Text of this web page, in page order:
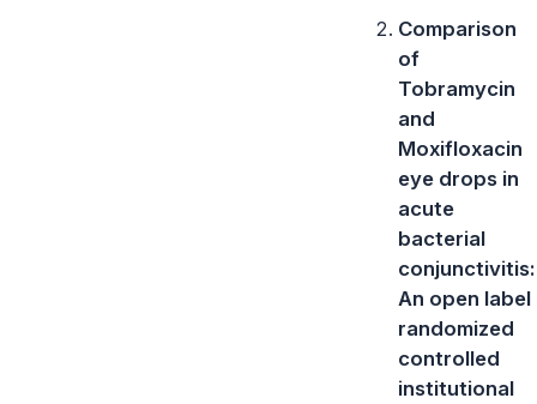
Comparison
of
Tobramycin
and
Moxifloxacin
eye drops in
acute
bacterial
conjunctivitis:
An open label
randomized
controlled
institutional